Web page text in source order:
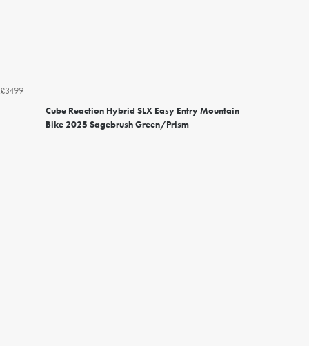
£3499
Cube Reaction Hybrid SLX Easy Entry Mountain
Bike 2025 Sagebrush Green/Prism